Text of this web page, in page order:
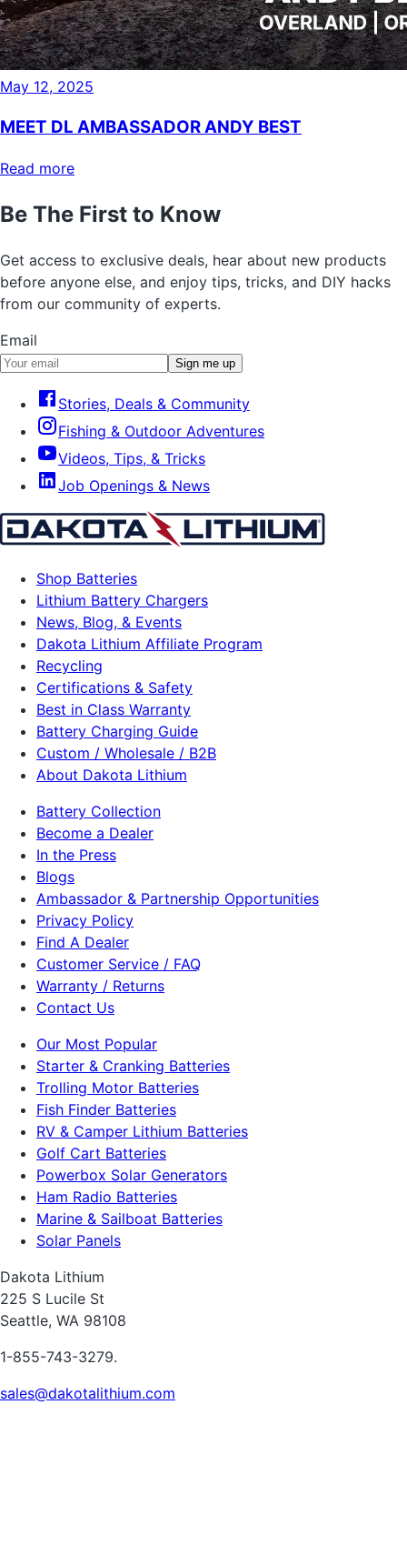
May 12, 2025
MEET DL AMBASSADOR ANDY BEST
Read more
Be The First to Know
Get access to exclusive deals, hear about new products
before anyone else, and enjoy tips, tricks, and DIY hacks
from our community of experts.
Email
Sign me up
Stories, Deals & Community
Fishing & Outdoor Adventures
Videos, Tips, & Tricks
Job Openings & News
Shop Batteries
Lithium Battery Chargers
News, Blog, & Events
Dakota Lithium Affiliate Program
Recycling
Certifications & Safety
Best in Class Warranty
Battery Charging Guide
Custom / Wholesale / B2B
About Dakota Lithium
Battery Collection
Become a Dealer
In the Press
Blogs
Ambassador & Partnership Opportunities
Privacy Policy
Find A Dealer
Customer Service / FAQ
Warranty / Returns
Contact Us
Our Most Popular
Starter & Cranking Batteries
Trolling Motor Batteries
Fish Finder Batteries
RV & Camper Lithium Batteries
Golf Cart Batteries
Powerbox Solar Generators
Ham Radio Batteries
Marine & Sailboat Batteries
Solar Panels
Dakota Lithium
225 S Lucile St
Seattle, WA 98108
1-855-743-3279.
sales@dakotalithium.com